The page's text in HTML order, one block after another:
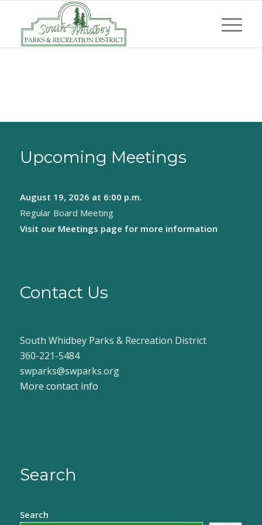
Upcoming Meetings
August 19, 2026 at 6:00 p.m.
Regular Board Meeting
Visit our Meetings page for more information
Contact Us
South Whidbey Parks & Recreation District
360-221-5484
swparks@swparks.org
More contact info
Search
Search